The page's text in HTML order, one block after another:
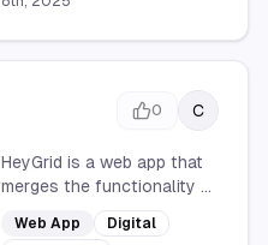
0 C
HeyGrid is a web app that
merges the functionality of
a link-in-bio tool with an
infinite grid layout, offering
Web App
Digital